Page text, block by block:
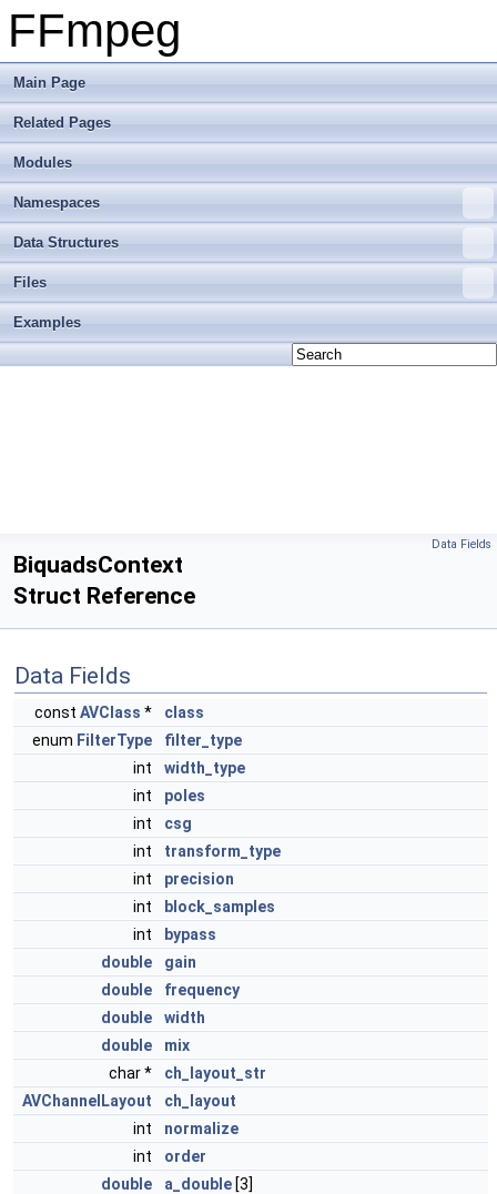
FFmpeg
Main Page
Related Pages
Modules
Namespaces
Data Structures
Files
Examples
Data Fields
BiquadsContext
Struct Reference
Data Fields
const AVClass *
class
enum FilterType
filter_type
int
width_type
int
poles
int
csg
int
transform_type
int
precision
int
block_samples
int
bypass
double
gain
double
frequency
double
width
double
mix
char *
ch_layout_str
AVChannelLayout
ch_layout
int
normalize
int
order
double
a_double [3]